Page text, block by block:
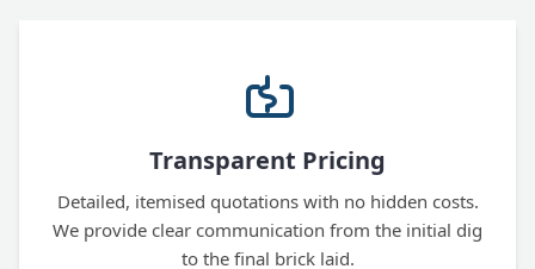
Transparent Pricing
Detailed, itemised quotations with no hidden costs.
We provide clear communication from the initial dig
to the final brick laid.